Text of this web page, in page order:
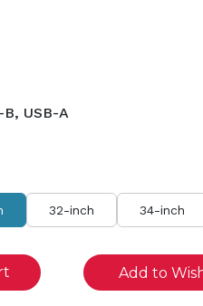
USB-A
32-inch
34-inch
Add to